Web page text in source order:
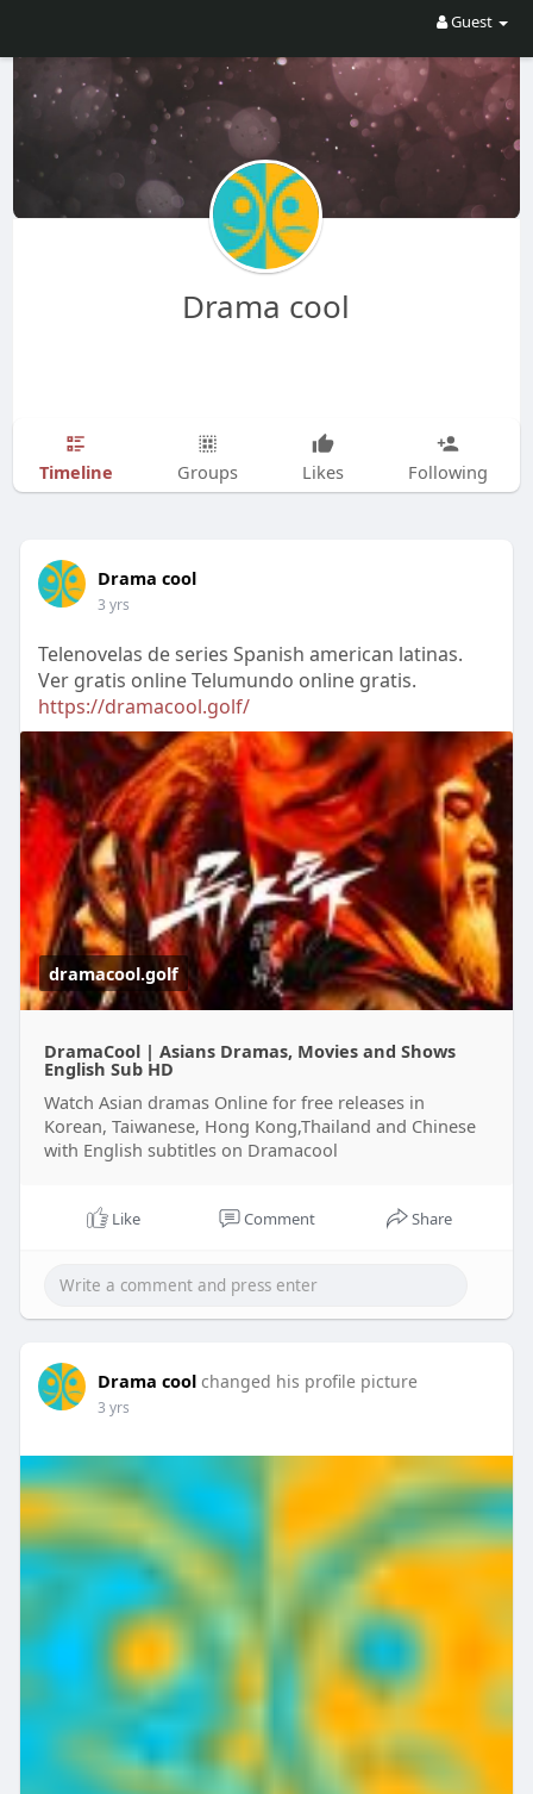
Guest
Drama cool
Timeline Groups Likes Following
Drama cool
3 yrs
Telenovelas de series Spanish american latinas.
Ver gratis online Telumundo online gratis.
https://dramacool.golf/
dramacool.golf
DramaCool | Asians Dramas, Movies and Shows
English Sub HD
Watch Asian dramas Online for free releases in
Korean, Taiwanese, Hong Kong,Thailand and Chinese
with English subtitles on Dramacool
Like Comment Share
Drama cool changed his profile picture
3 yrs